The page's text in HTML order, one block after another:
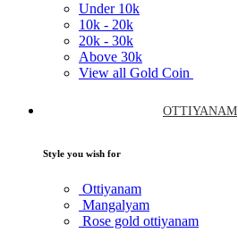
Under 10k
10k - 20k
20k - 30k
Above 30k
View all Gold Coin
OTTIYANAM
Style you wish for
Ottiyanam
Mangalyam
Rose gold ottiyanam